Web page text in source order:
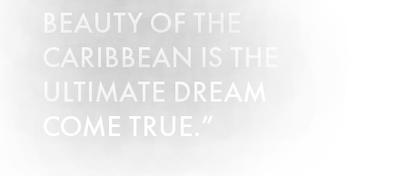
BEAUTY OF THE
CARIBBEAN IS THE
ULTIMATE DREAM
COME TRUE.